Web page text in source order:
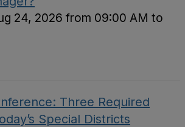
24, 2026 from 09:00 AM to
Three Required
Special Districts